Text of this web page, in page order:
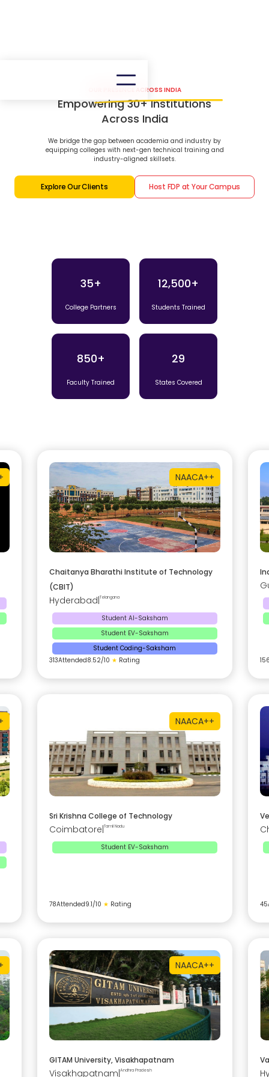
OUR PRESENCE ACROSS INDIA
Empowering 30+ Institutions
Across India
We bridge the gap between academia and industry by
equipping colleges with next-gen technical training and
industry-aligned skillsets.
Explore Our Clients Host FDP at Your Campus
35+
College Partners
12,500+
Students Trained
850+
Faculty Trained
29
States Covered
NAACA++
Chaitanya Bharathi Institute of Technology
(CBIT)
Hyderabad Telangana
Student AI-Saksham
Student EV-Saksham
Student Coding-Saksham
313Attended8.52/10 ★ Rating
NAACA++
Sri Krishna College of Technology
Coimbatore Tamil Nadu
Student EV-Saksham
78Attended9.1/10 ★ Rating 45
NAACA++
GITAM University, Visakhapatnam
Visakhapatnam Andhra Pradesh